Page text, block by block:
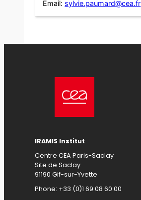
Email: sylvie.paumard@cea.fr
IRAMIS Institut
Centre CEA Paris-Saclay
Site de Saclay
91190 Gif-sur-Yvette
Phone: +33 (0)1 69 08 60 00